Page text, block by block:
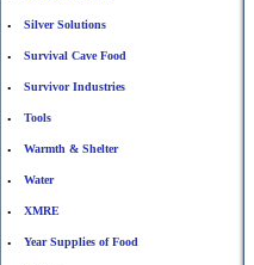
• Silver Solutions
• Survival Cave Food
• Survivor Industries
• Tools
• Warmth & Shelter
• Water
• XMRE
• Year Supplies of Food